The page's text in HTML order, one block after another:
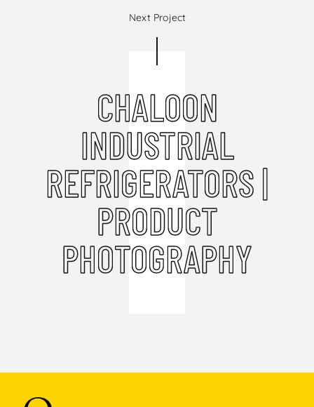
Next Project
CHALOON
INDUSTRIAL
REFRIGERATORS |
PRODUCT
PHOTOGRAPHY